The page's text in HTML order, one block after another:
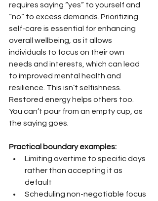
requires saying “yes” to yourself and
“no” to excess demands. Prioritizing
self-care is essential for enhancing
overall wellbeing, as it allows
individuals to focus on their own
needs and interests, which can lead
to improved mental health and
resilience. This isn’t selfishness.
Restored energy helps others too.
You can’t pour from an empty cup, as
the saying goes.
Practical boundary examples:
Limiting overtime to specific days
rather than accepting it as
default
Scheduling non-negotiable focus